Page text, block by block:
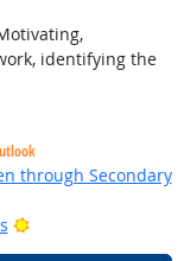
identifying the
through Secondary
Bright Outlook